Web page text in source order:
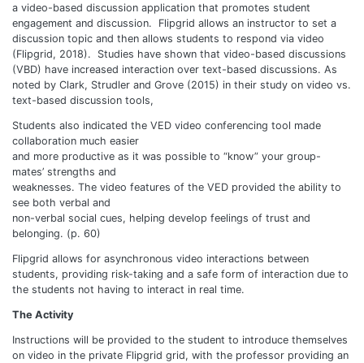
a video-based discussion application that promotes student
engagement and discussion. Flipgrid allows an instructor to set a
discussion topic and then allows students to respond via video
(Flipgrid, 2018). Studies have shown that video-based discussions
(VBD) have increased interaction over text-based discussions. As
noted by Clark, Strudler and Grove (2015) in their study on video vs.
text-based discussion tools,
Students also indicated the VED video conferencing tool made
collaboration much easier
and more productive as it was possible to “know” your group-
mates’ strengths and
weaknesses. The video features of the VED provided the ability to
see both verbal and
non-verbal social cues, helping develop feelings of trust and
belonging. (p. 60)
Flipgrid allows for asynchronous video interactions between
students, providing risk-taking and a safe form of interaction due to
the students not having to interact in real time.
The Activity
Instructions will be provided to the student to introduce themselves
on video in the private Flipgrid grid, with the professor providing an